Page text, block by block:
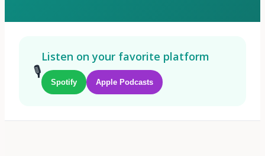
🎙️
Listen on your favorite platform
Spotify Apple Podcasts